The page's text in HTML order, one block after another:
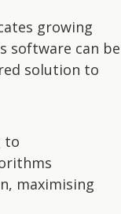
growing
software can be
solution to
to
maximising